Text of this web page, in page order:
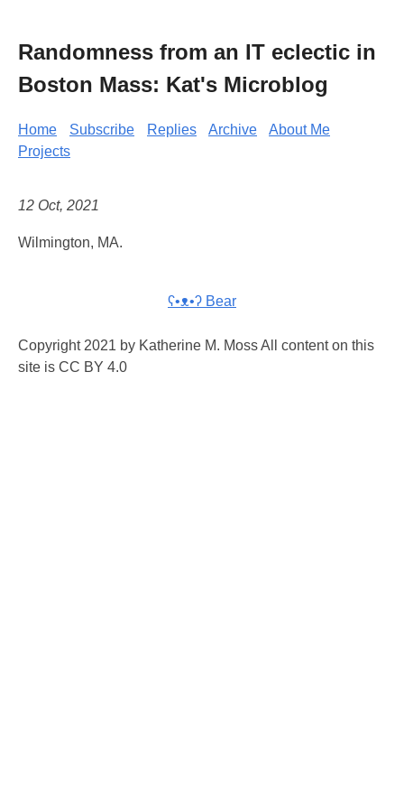
Randomness from an IT eclectic in
Boston Mass: Kat's Microblog
Home Subscribe Replies Archive
About Me
Projects
12 Oct, 2021
Wilmington, MA.
ʕ•ᴥ•ʔ Bear
Copyright 2021 by Katherine M. Moss All content on this
site is CC BY 4.0